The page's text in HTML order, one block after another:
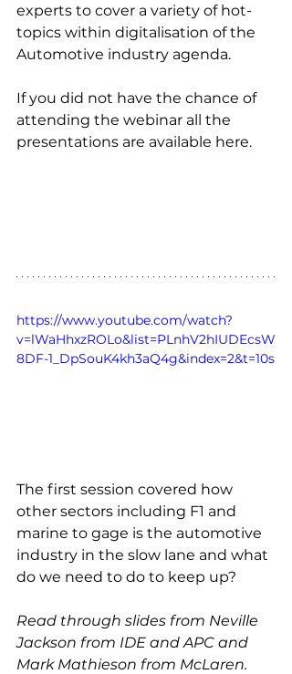
experts to cover a variety of hot-
topics within digitalisation of the
Automotive industry agenda.
If you did not have the chance of
attending the webinar all the
presentations are available here.
https://www.youtube.com/watch?
v=lWaHhxzROLo&list=PLnhV2hIUDEcsW
8DF-1_DpSouK4kh3aQ4g&index=2&t=10s
The first session covered how
other sectors including F1 and
marine to gage is the automotive
industry in the slow lane and what
do we need to do to keep up?
Read through slides from Neville
Jackson from IDE and APC and
Mark Mathieson from McLaren.